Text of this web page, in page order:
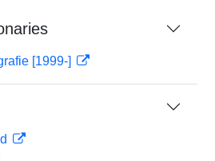
[1999-]